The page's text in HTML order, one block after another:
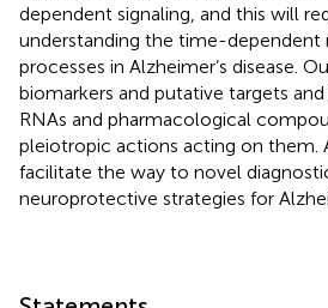
dependent signaling, and this will
understanding the time-dependent
processes in Alzheimer’s disease.
biomarkers and putative targets
RNAs and pharmacological
pleiotropic actions acting on them.
facilitate the way to novel
neuroprotective strategies for